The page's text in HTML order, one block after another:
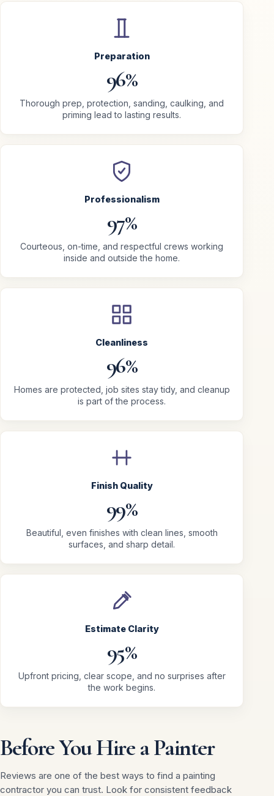
Preparation
96%
Thorough prep, protection, sanding, caulking, and
priming lead to lasting results.
Professionalism
97%
Courteous, on-time, and respectful crews working
inside and outside the home.
Cleanliness
96%
Homes are protected, job sites stay tidy, and cleanup
is part of the process.
Finish Quality
99%
Beautiful, even finishes with clean lines, smooth
surfaces, and sharp detail.
Estimate Clarity
95%
Upfront pricing, clear scope, and no surprises after
the work begins.
Before You Hire a Painter
Reviews are one of the best ways to find a painting
contractor you can trust. Look for consistent feedback